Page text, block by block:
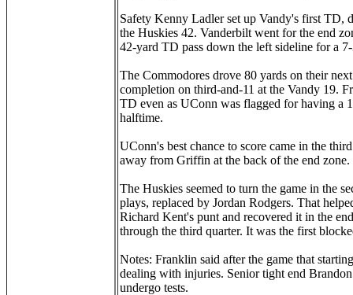
Safety Kenny Ladler set up Vandy's first
the Huskies 42. Vanderbilt went for the end
42-yard TD pass down the left sideline for a
The Commodores drove 80 yards on their
completion on third-and-11 at the Vandy 19.
TD even as UConn was flagged for having a
halftime.
UConn's best chance to score came in the
away from Griffin at the back of the end zone.
The Huskies seemed to turn the game in the
plays, replaced by Jordan Rodgers. That
Richard Kent's punt and recovered it in the
through the third quarter. It was the first
Notes: Franklin said after the game that
dealing with injuries. Senior tight end
undergo tests.